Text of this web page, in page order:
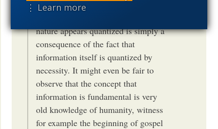
⋮ Learn more
kernel from which everything else
nature appears quantized is simply a
consequence of the fact that
information itself is quantized by
necessity. It might even be fair to
observe that the concept that
information is fundamental is very
old knowledge of humanity, witness
for example the beginning of gospel